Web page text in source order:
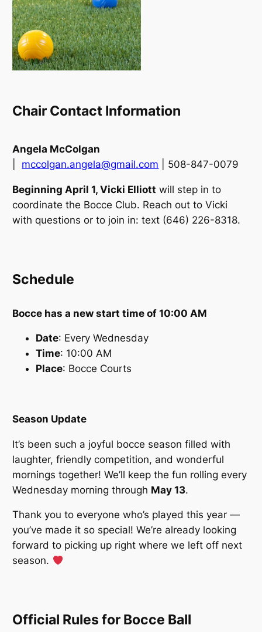
Chair Contact Information
Angela McColgan
mccolgan.angela@gmail.com | 508-847-0079
Beginning April 1, Vicki Elliott will step in to
coordinate the Bocce Club. Reach out to Vicki
with questions or to join in: text (646) 226-8318.
Schedule
Bocce has a new start time of 10:00 AM
Date: Every Wednesday
Time: 10:00 AM
Place: Bocce Courts
Season Update
It’s been such a joyful bocce season filled with
laughter, friendly competition, and wonderful
mornings together! We’ll keep the fun rolling every
Wednesday morning through May 13.
Thank you to everyone who’s played this year —
you’ve made it so special! We’re already looking
forward to picking up right where we left off next
season.
Official Rules for Bocce Ball